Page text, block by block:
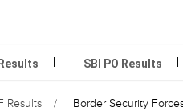
SBI PO Results
Results Border Security